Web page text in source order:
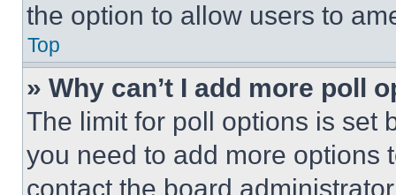
the option to allow users to
Top
» Why can’t I add more poll
The limit for poll options is set
you need to add more options
contact the board